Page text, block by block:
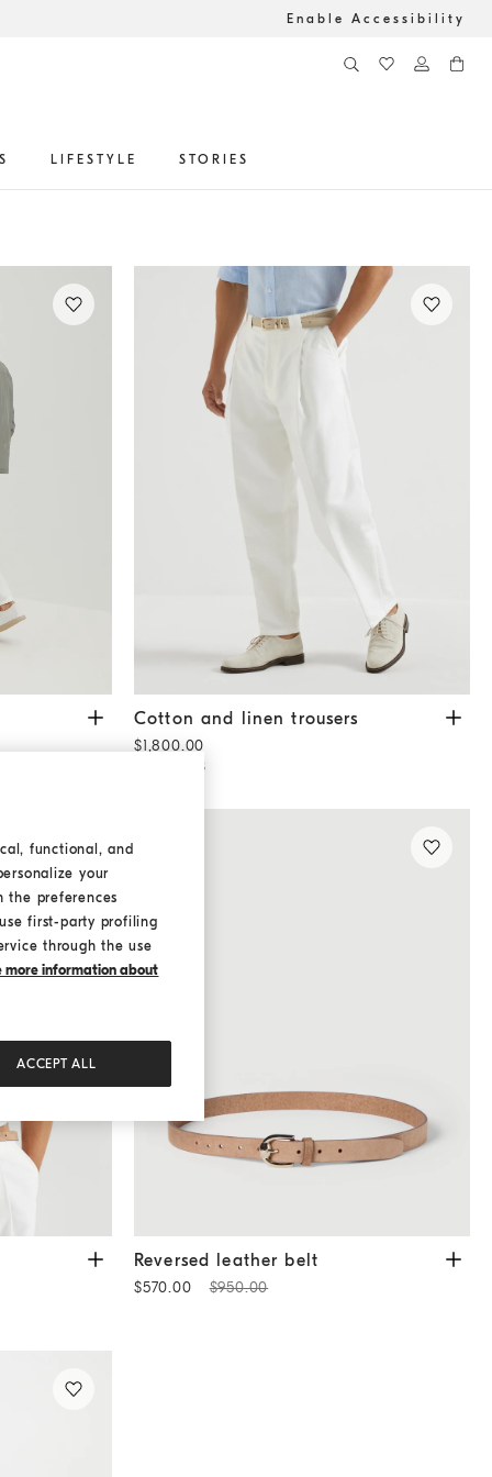
Enable Accessibility
LIFESTYLE STORIES
Cotton and linen trousers White
Cotton and linen trousers
$1,800.00
3 COLORS
Reversed leather belt Tobacco
Reversed leather belt
$570.00 $950.00
functional, and
your
the preferences
first-party profiling
through the use
more information about
ACCEPT ALL